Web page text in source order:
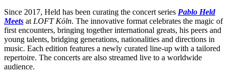
Since 2017, Held has been curating the concert series Pablo Held
Meets at LOFT Köln. The innovative format celebrates the magic of
first encounters, bringing together international greats, his peers and
young talents, bridging generations, nationalities and directions in
music. Each edition features a newly curated line-up with a tailored
repertoire. The concerts are also streamed live to a worldwide
audience.